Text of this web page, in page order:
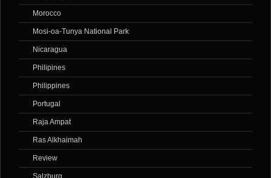
Morocco
Mosi-oa-Tunya National Park
Nicaragua
Philipines
Philippines
Portugal
Raja Ampat
Ras Alkhaimah
Review
Salzburg